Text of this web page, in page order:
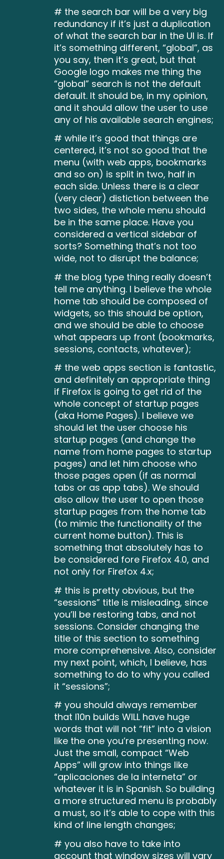
# the search bar will be a very big
redundancy if it’s just a duplication
of what the search bar in the UI is. If
it’s something different, “global”, as
you say, then it’s great, but that
Google logo makes me thing the
“global” search is not the default
default. It should be, in my opinion,
and it should allow the user to use
any of his available search engines;
# while it’s good that things are
centered, it’s not so good that the
menu (with web apps, bookmarks
and so on) is split in two, half in
each side. Unless there is a clear
(very clear) distiction between the
two sides, the whole menu should
be in the same place. Have you
considered a vertical sidebar of
sorts? Something that’s not too
wide, not to disrupt the balance;
# the blog type thing really doesn’t
tell me anything. I believe the whole
home tab should be composed of
widgets, so this should be option,
and we should be able to choose
what appears up front (bookmarks,
sessions, contacts, whatever);
# the web apps section is fantastic,
and definitely an appropriate thing
if Firefox is going to get rid of the
whole concept of startup pages
(aka Home Pages). I believe we
should let the user choose his
startup pages (and change the
name from home pages to startup
pages) and let him choose who
those pages open (if as normal
tabs or as app tabs). We should
also allow the user to open those
startup pages from the home tab
(to mimic the functionality of the
current home button). This is
something that absolutely has to
be considered fore Firefox 4.0, and
not only for Firefox 4.x;
# this is pretty obvious, but the
“sessions” title is misleading, since
you’ll be restoring tabs, and not
sessions. Consider changing the
title of this section to something
more comprehensive. Also, consider
my next point, which, I believe, has
something to do to why you called
it “sessions”;
# you should always remember
that l10n builds WILL have huge
words that will not “fit” into a vision
like the one you’re presenting now.
Just the small, compact “Web
Apps” will grow into things like
“aplicaciones de la interneta” or
whatever it is in Spanish. So building
a more structured menu is probably
a must, so it’s able to cope with this
kind of line length changes;
# you also have to take into
account that window sizes will vary